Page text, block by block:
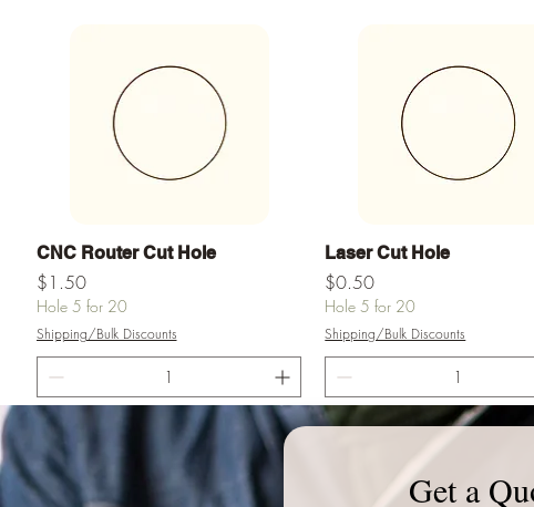
Vista rápida
CNC Router Cut Hole
Precio
$1.50
Hole 5 for 20
Shipping/Bulk Discounts
Agregar al carrito
Vista rápida
Laser Cut Hole
Precio
$0.50
Hole 5 for 20
Shipping/Bulk Discounts
Agregar al carrito
Get a